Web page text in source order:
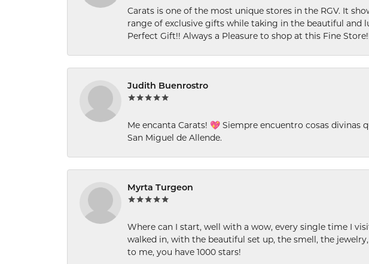
Carats is one of the most unique stores in the RGV. It
range of exclusive gifts while taking in the beautiful and
Perfect Gift!! Always a Pleasure to shop at this Fine
Judith Buenrostro
Me encanta Carats! 💖 Siempre encuentro cosas
San Miguel de Allende.
Myrta Turgeon
Where can I start, well with a wow, every single time I
walked in, with the beautiful set up, the smell, the
to me, you have 1000 stars!